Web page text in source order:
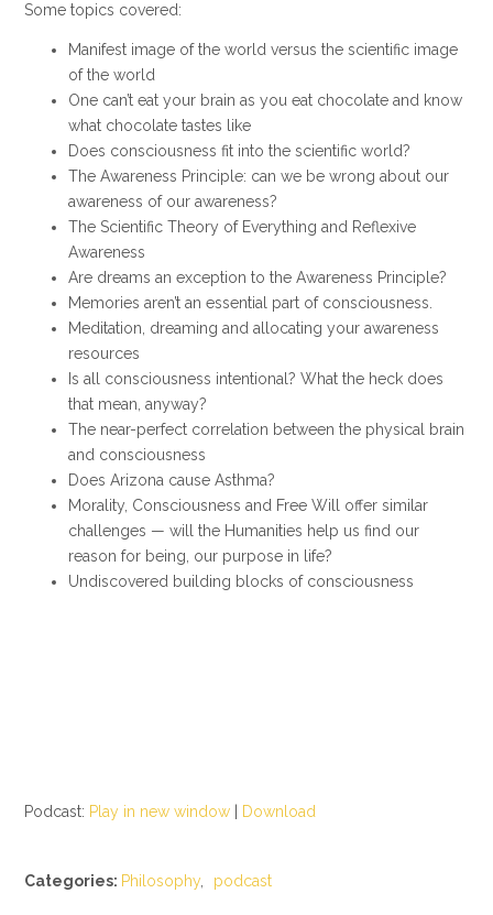
Some topics covered:
Manifest image of the world versus the scientific image
of the world
One can’t eat your brain as you eat chocolate and know
what chocolate tastes like
Does consciousness fit into the scientific world?
The Awareness Principle: can we be wrong about our
awareness of our awareness?
The Scientific Theory of Everything and Reflexive
Awareness
Are dreams an exception to the Awareness Principle?
Memories aren’t an essential part of consciousness.
Meditation, dreaming and allocating your awareness
resources
Is all consciousness intentional? What the heck does
that mean, anyway?
The near-perfect correlation between the physical brain
and consciousness
Does Arizona cause Asthma?
Morality, Consciousness and Free Will offer similar
challenges — will the Humanities help us find our
reason for being, our purpose in life?
Undiscovered building blocks of consciousness
Podcast: Play in new window| Download
Categories: Philosophy, podcast